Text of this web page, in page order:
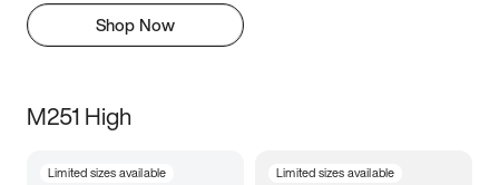
Shop Now
M251 High
Limited sizes available Limited sizes available